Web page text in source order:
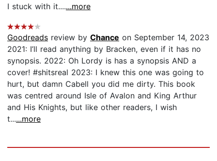
I stuck with it.......more
Goodreads review by Chance on September 14, 2023
2021: I’ll read anything by Bracken, even if it has no
synopsis. 2022: Oh Lordy is has a synopsis AND a
cover! #shitsreal 2023: I knew this one was going to
hurt, but damn Cabell you did me dirty. This book
was centred around Isle of Avalon and King Arthur
and His Knights, but like other readers, I wish
t......more